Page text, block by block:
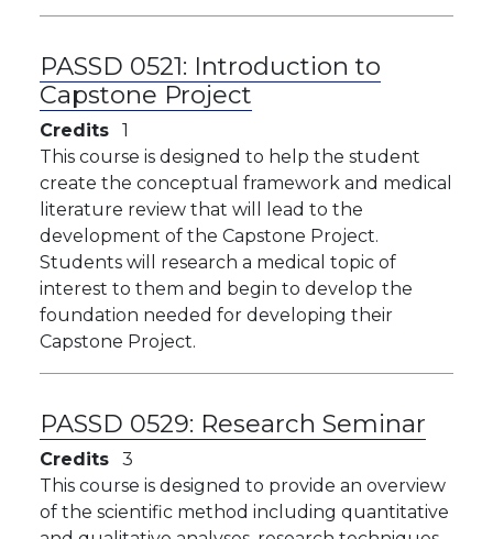
PASSD 0521: Introduction to
Capstone Project
Credits
1
This course is designed to help the student
create the conceptual framework and medical
literature review that will lead to the
development of the Capstone Project.
Students will research a medical topic of
interest to them and begin to develop the
foundation needed for developing their
Capstone Project.
PASSD 0529: Research Seminar
Credits
3
This course is designed to provide an overview
of the scientific method including quantitative